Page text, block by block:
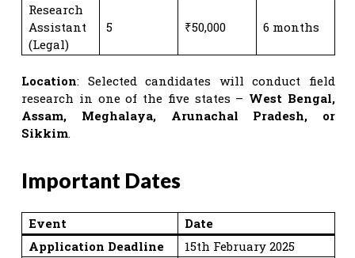
Research
Assistant
(Legal)
5 ₹50,000 6 months
Location: Selected candidates will conduct field
research in one of the five states – West Bengal,
Assam, Meghalaya, Arunachal Pradesh, or
Sikkim.
Important Dates
Event
Date
Application Deadline
15th February 2025